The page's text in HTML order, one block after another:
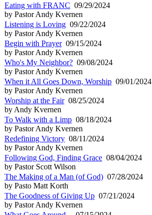
Eating with FRANC 09/29/2024
by Pastor Andy Kvernen
Listening is Loving 09/22/2024
by Pastor Andy Kvernen
Begin with Prayer09/15/2024
by Pastor Andy Kvernen
Who's My Neighbor? 09/08/2024
by Pastor Andy Kvernen
When it All Goes Down, Worship 09/01/2024
by Pastor Andy Kvernen
Worship at the Fair08/25/2024
by Andy Kvernen
To Walk with a Limp 08/18/2024
by Pastor Andy Kvernen
Redefining Victory 08/11/2024
by Pastor Andy Kvernen
Following God, Finding Grace 08/04/2024
by Pastor Scott Wilson
The Making of a Man (of God) 07/28/2024
by Pasto Matt Korth
The Goodness of Giving Up 07/21/2024
by Pastor Andy Kvernen